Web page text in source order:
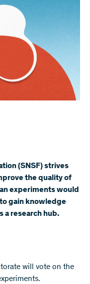
(SNSF) strives
the quality of
experiments would
gain knowledge
a research hub.
will vote on the